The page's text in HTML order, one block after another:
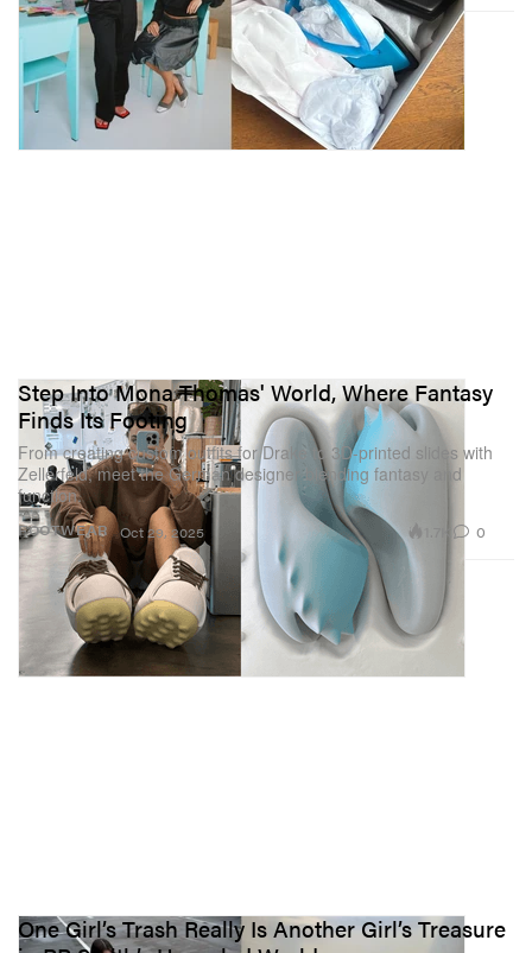
FOOTWEAR
Step Into Mona Thomas' World, Where Fantasy
Finds Its Footing
From creating custom outfits for Drake to 3D-printed slides with
Zellerfeld, meet the German designer blending fantasy and
function.
Oct 29, 2025 0
One Girl’s Trash Really Is Another Girl’s Treasure